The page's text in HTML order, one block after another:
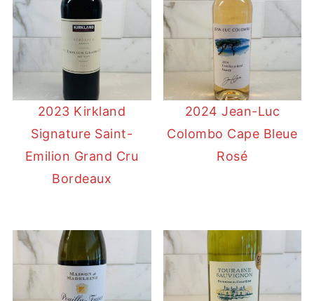
2023 Kirkland
Signature Saint-
Emilion Grand Cru
Bordeaux
2024 Jean-Luc
Colombo Cape Bleue
Rosé